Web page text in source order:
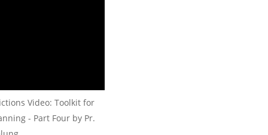
Video: Toolkit for
- Part Four by Pr.